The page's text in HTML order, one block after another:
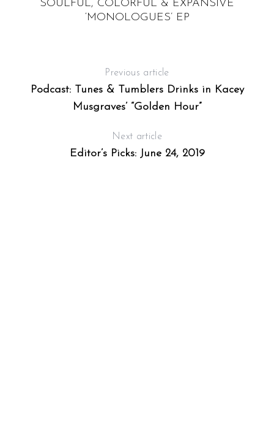
SOULFUL, COLORFUL & EXPANSIVE
‘MONOLOGUES’ EP
Previous article
Podcast: Tunes & Tumblers Drinks in Kacey
Musgraves’ “Golden Hour”
Next article
Editor’s Picks: June 24, 2019